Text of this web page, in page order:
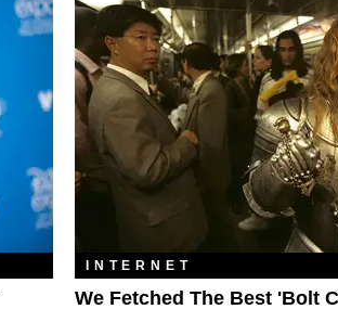
INTERNET
We Fetched The Best 'Bolt